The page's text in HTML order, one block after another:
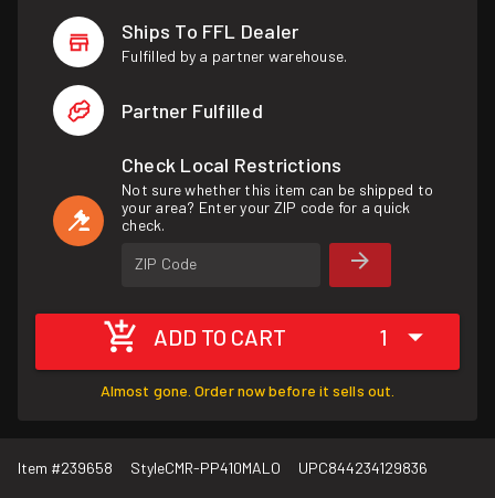
Ships To FFL Dealer
Fulfilled by a partner warehouse.
Partner Fulfilled
Check Local Restrictions
Not sure whether this item can be shipped to
your area? Enter your ZIP code for a quick
check.
ZIP Code
ADD TO CART 1
Almost gone. Order now before it sells out.
Item #239658 StyleCMR-PP410MALO UPC844234129836